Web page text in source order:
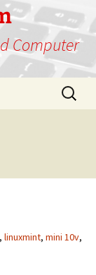
Computer
Search
for:
, linuxmint, mini 10v,